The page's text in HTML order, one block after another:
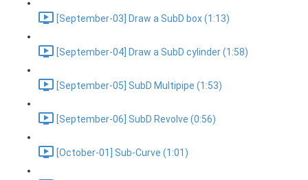
[September-03] Draw a SubD box (1:13)
[September-04] Draw a SubD cylinder (1:58)
[September-05] SubD Multipipe (1:53)
[September-06] SubD Revolve (0:56)
[October-01] Sub-Curve (1:01)